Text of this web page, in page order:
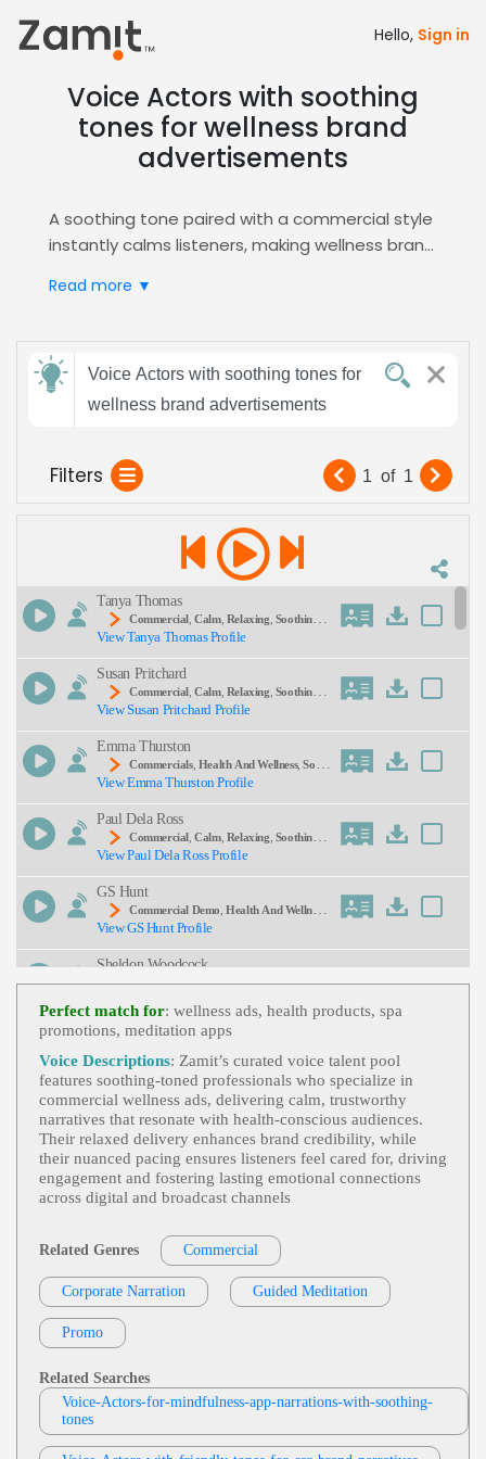
Hello, Sign in
Voice Actors with soothing
tones for wellness brand
advertisements
A soothing tone paired with a commercial style
instantly calms listeners, making wellness brand
this gentle vocal quality builds emotional
engagement, perfect for health‑focused
campaigns across multiple platforms.
Zamit streamlines the casting process by
vibe, ensuring your wellness ads resonate.
hub for fast, reliable results that boost
Read more ▼
Send
feedback
SEND
Voice Actors with soothing tones for
wellness brand advertisements
Filters 1 of 1
Tanya Thomas
Commercial ,Calm, Relaxing Soothing
0s, 30s, Adult, Body Wash, Hydration, Olay, Relax
View Tanya Thomas Profile
Susan Pritchard
Commercial ,Calm, Relaxing Soothing
Adult, Tranquil Escape
View Susan Pritchard Profile
Emma Thurston
Commercials, Health And Wellness,Soot
Hing, Adult, Barks Rescue Remedy, Gentle, Matur
Medy, Stress Relief
View Emma Thurston Profile
Paul Dela Ross
Commercial ,Calm, Relaxing Soothing
0s, Adult, Customer, Thirties, Customer Focus, Me
View Paul Dela Ross Profile
GS Hunt
Commercial Demo ,Health And Wellness
Soothing, Adult, Health, Sincere, Sleep, Vicks, Wa
View GS Hunt Profile
Sheldon Woodcock
Commercial 2,Calm Voice,Food And Be
0s, Food, Forties, Nature, Nature Valley, Outdoors,
Relaxation, Warm, Weekend, Commercial Voice O
Michelle Sundholm
Commercial Demo-Michelle Sundholm
Oothing, Calm Relaxing
, 20s, 30s, Adult, Classy,
Diet, Diet Dr. Pepper, Diet Drinks, Mom, Sophistic
Ated, Thirties, Young Adult, Commercial, Confessi
Onal, Cool, Dr Pepper, Engaging, Gravelly, Husky,
Intelligent, Laid Back, Mature, Narrator, Raspy, Sp
Okesperson, Trustworthy
View Michelle Sundholm Profile
Eve King
Commercial, Calming,Relaxing,Soothin
G, 20s, 30s, Adult, Headspace, Meditation, Mindfu
Lness, Thirties, Wellness, Young Adult
View Eve King Profile
Jennifer Brown
Commercial Demo,Omni La Costa Reso
Hospitality, Incredible Cuisine, Inviting, Luxuriou
S, Luxurious Accommodations, Mature, Resort
Kevin Charles
Dult, Reassuring, Sleep, Sleep Aid, Thirties, Twenti
Es, Young Adult, Zzzquil
View Kevin Charles Profile
Harlee Reed
Tion, Rest, Self-Care, Thirties, Twenties
Heli-Johanna
Reathing, Health, Mature, Reassuring, Wello2
View Heli-Johanna Profile
Perfect match for: wellness ads, health products, spa
promotions, meditation apps
Voice Descriptions: Zamit’s curated voice talent pool
features soothing‑toned professionals who specialize in
commercial wellness ads, delivering calm, trustworthy
narratives that resonate with health‑conscious audiences.
Their relaxed delivery enhances brand credibility, while
their nuanced pacing ensures listeners feel cared for, driving
engagement and fostering lasting emotional connections
across digital and broadcast channels
Related Genres Commercial
Corporate Narration Guided Meditation
Promo
Related Searches
Voice-Actors-for-mindfulness-app-narrations-with-soothing-
tones